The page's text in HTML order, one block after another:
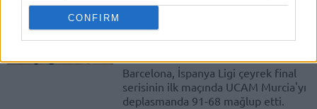
CONFIRM
Barcelona, Murcia’yı Farklı Geçti
Barcelona, İspanya Ligi çeyrek final
serisinin ilk maçında UCAM Murcia'yı
deplasmanda 91-68 mağlup etti.